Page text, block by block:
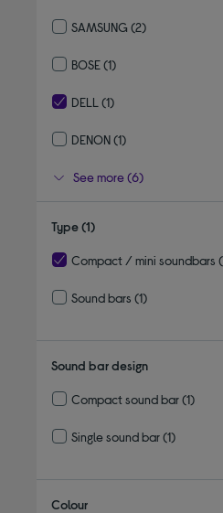
SAMSUNG (2)
BOSE(1)
DELL (1)
DENON(1)
See more (6)
Type(1)
Compact / mini soundbars
Sound bars (1)
Sound bar design
Compact sound bar(1)
Single sound bar(1)
Colour